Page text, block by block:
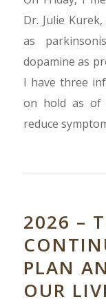
Dr. Julie
as
dopamine as
I have three
on hold as of
reduce
2026 –
PLAN
OUR